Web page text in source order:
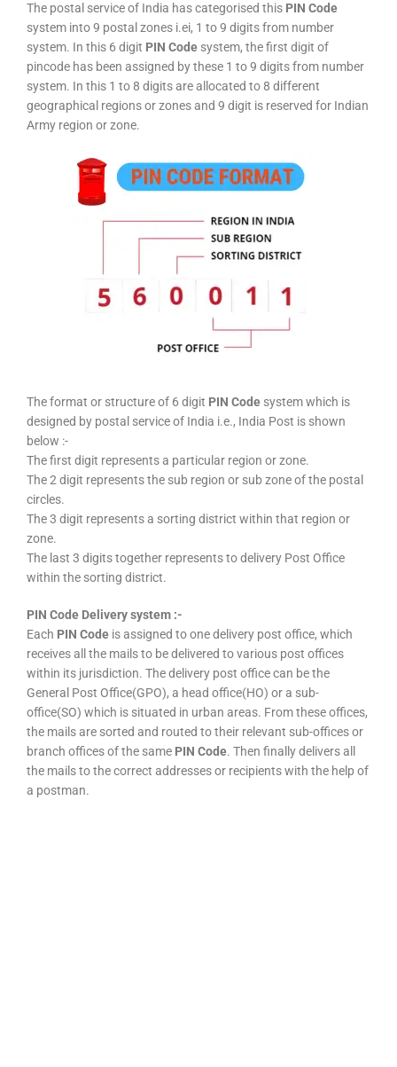
The postal service of India has categorised this PIN Code
system into 9 postal zones i.ei, 1 to 9 digits from number
system. In this 6 digit PIN Code system, the first digit of
pincode has been assigned by these 1 to 9 digits from number
system. In this 1 to 8 digits are allocated to 8 different
geographical regions or zones and 9 digit is reserved for Indian
Army region or zone.
The format or structure of 6 digit PIN Code system which is
designed by postal service of India i.e., India Post is shown
below :-
The first digit represents a particular region or zone.
The 2 digit represents the sub region or sub zone of the postal
circles.
The 3 digit represents a sorting district within that region or
zone.
The last 3 digits together represents to delivery Post Office
within the sorting district.
PIN Code Delivery system :-
Each PIN Code is assigned to one delivery post office, which
receives all the mails to be delivered to various post offices
within its jurisdiction. The delivery post office can be the
General Post Office(GPO), a head office(HO) or a sub-
office(SO) which is situated in urban areas. From these offices,
the mails are sorted and routed to their relevant sub-offices or
branch offices of the same PIN Code. Then finally delivers all
the mails to the correct addresses or recipients with the help of
a postman.